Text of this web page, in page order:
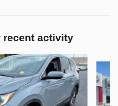
recent activity